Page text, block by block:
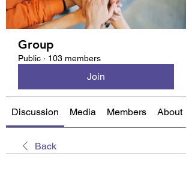
Group
Public · 103 members
Join
Discussion Media Members About
Back